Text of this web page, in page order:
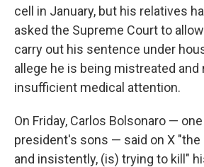
cell in January, but his relatives
asked the Supreme Court to
carry out his sentence under
allege he is being mistreated and
insufficient medical attention.
On Friday, Carlos Bolsonaro —
president's sons — said on X
and insistently, (is) trying to kill"